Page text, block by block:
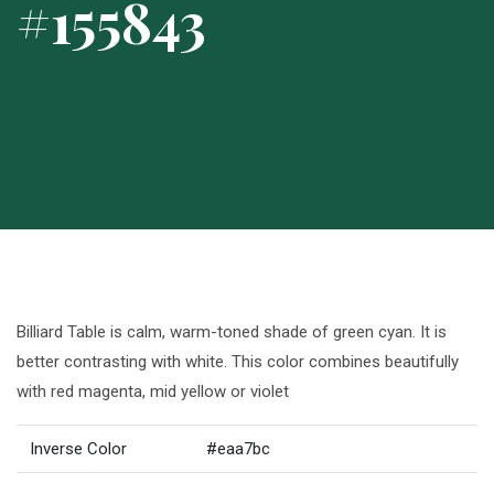
#155843
Billiard Table is calm, warm-toned shade of green cyan. It is
better contrasting with white. This color combines beautifully
with red magenta, mid yellow or violet
Inverse Color #eaa7bc